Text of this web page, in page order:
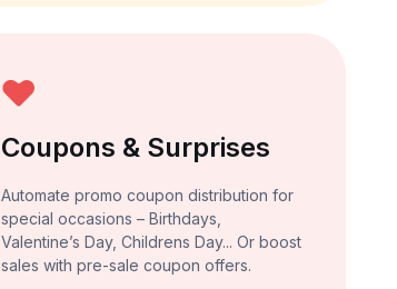
Coupons & Surprises
Automate promo coupon distribution for
special occasions – Birthdays,
Valentine’s Day, Childrens Day... Or boost
sales with pre-sale coupon offers.